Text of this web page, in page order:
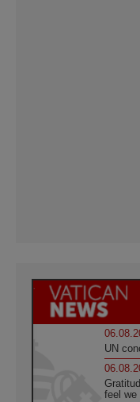
UN
feel we